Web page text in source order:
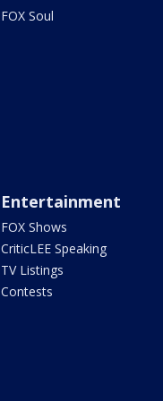
FOX Soul
Entertainment
FOX Shows
CriticLEE Speaking
TV Listings
Contests